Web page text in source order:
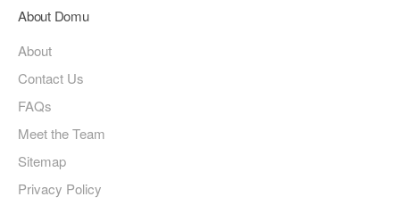
About Domu
About
Contact Us
FAQs
Meet the Team
Sitemap
Privacy Policy